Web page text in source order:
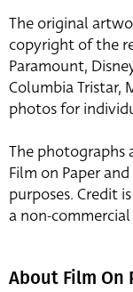
The original
copyright of the
Paramount,
Columbia Tristar,
photos for
The
Film on Paper
purposes. Credit
a non-
About Film On